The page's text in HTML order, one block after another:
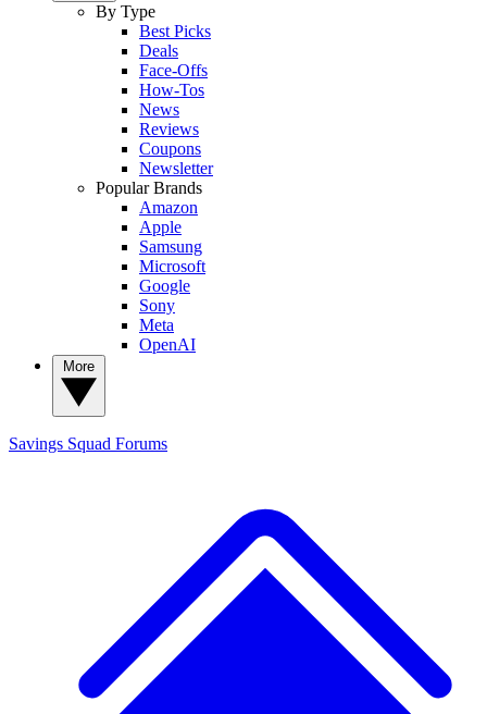
By Type
Best Picks
Deals
Face-Offs
How-Tos
News
Reviews
Coupons
Newsletter
Popular Brands
Amazon
Apple
Samsung
Microsoft
Google
Sony
Meta
OpenAI
Savings Squad Forums